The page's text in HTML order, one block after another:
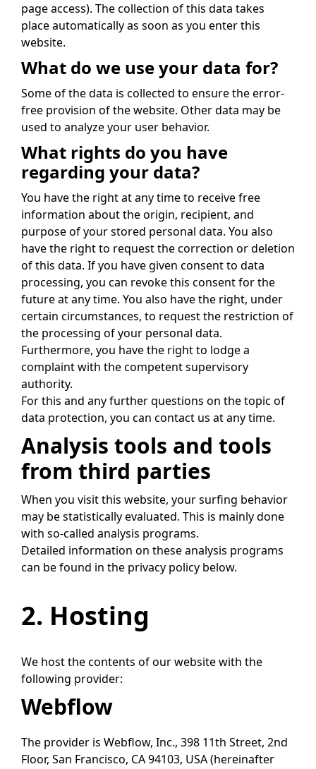
page access). The collection of this data takes
place automatically as soon as you enter this
website.
What do we use your data for?
Some of the data is collected to ensure the error-
free provision of the website. Other data may be
used to analyze your user behavior.
What rights do you have
regarding your data?
You have the right at any time to receive free
information about the origin, recipient, and
purpose of your stored personal data. You also
have the right to request the correction or deletion
of this data. If you have given consent to data
processing, you can revoke this consent for the
future at any time. You also have the right, under
certain circumstances, to request the restriction of
the processing of your personal data.
Furthermore, you have the right to lodge a
complaint with the competent supervisory
authority.
For this and any further questions on the topic of
data protection, you can contact us at any time.
Analysis tools and tools
from third parties
When you visit this website, your surfing behavior
may be statistically evaluated. This is mainly done
with so-called analysis programs.
Detailed information on these analysis programs
can be found in the privacy policy below.
2. Hosting
We host the contents of our website with the
following provider:
Webflow
The provider is Webflow, Inc., 398 11th Street, 2nd
Floor, San Francisco, CA 94103, USA (hereinafter